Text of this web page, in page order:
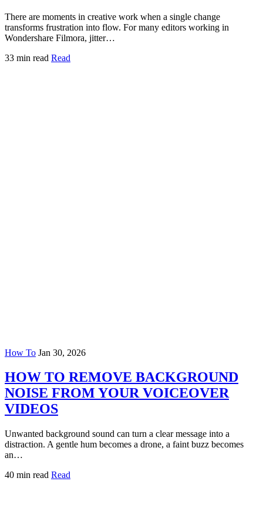
There are moments in creative work when a single change
transforms frustration into flow. For many editors working in
Wondershare Filmora, jitter…
33 min read Read
How To Jan 30, 2026
HOW TO REMOVE BACKGROUND
NOISE FROM YOUR VOICEOVER
VIDEOS
Unwanted background sound can turn a clear message into a
distraction. A gentle hum becomes a drone, a faint buzz becomes
an…
40 min read Read